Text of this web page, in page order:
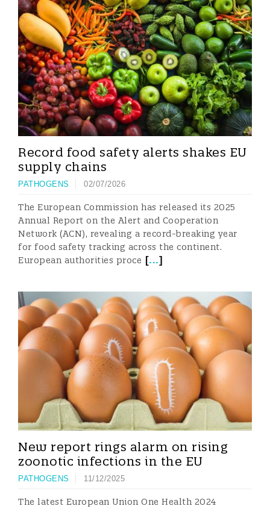
Record food safety alerts shakes EU
supply chains
PATHOGENS 02/07/2026
The European Commission has released its 2025
Annual Report on the Alert and Cooperation
Network (ACN), revealing a record-breaking year
for food safety tracking across the continent.
European authorities proce [...]
New report rings alarm on rising
zoonotic infections in the EU
PATHOGENS 11/12/2025
The latest European Union One Health 2024